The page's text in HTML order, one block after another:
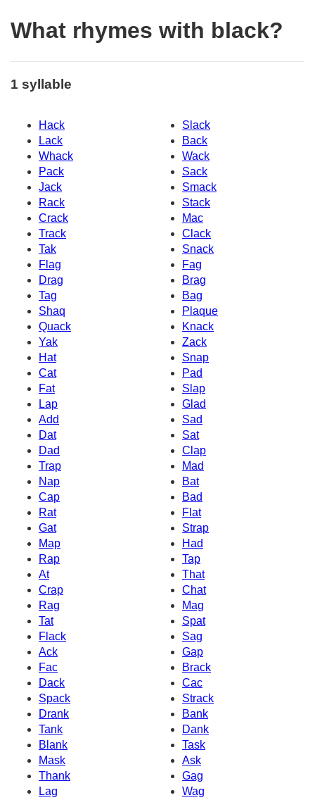
What rhymes with black?
1 syllable
Hack
Slack
Lack
Back
Whack
Wack
Pack
Sack
Jack
Smack
Rack
Stack
Crack
Mac
Track
Clack
Tak
Snack
Flag
Fag
Drag
Brag
Tag
Bag
Shaq
Plaque
Quack
Knack
Yak
Zack
Hat
Snap
Cat
Pad
Fat
Slap
Lap
Glad
Add
Sad
Dat
Sat
Dad
Clap
Trap
Mad
Nap
Bat
Cap
Bad
Rat
Flat
Gat
Strap
Map
Had
Rap
Tap
At
That
Crap
Chat
Rag
Mag
Tat
Spat
Flack
Sag
Ack
Gap
Fac
Brack
Dack
Cac
Spack
Strack
Drank
Bank
Tank
Dank
Blank
Task
Mask
Ask
Thank
Gag
Lag
Wag